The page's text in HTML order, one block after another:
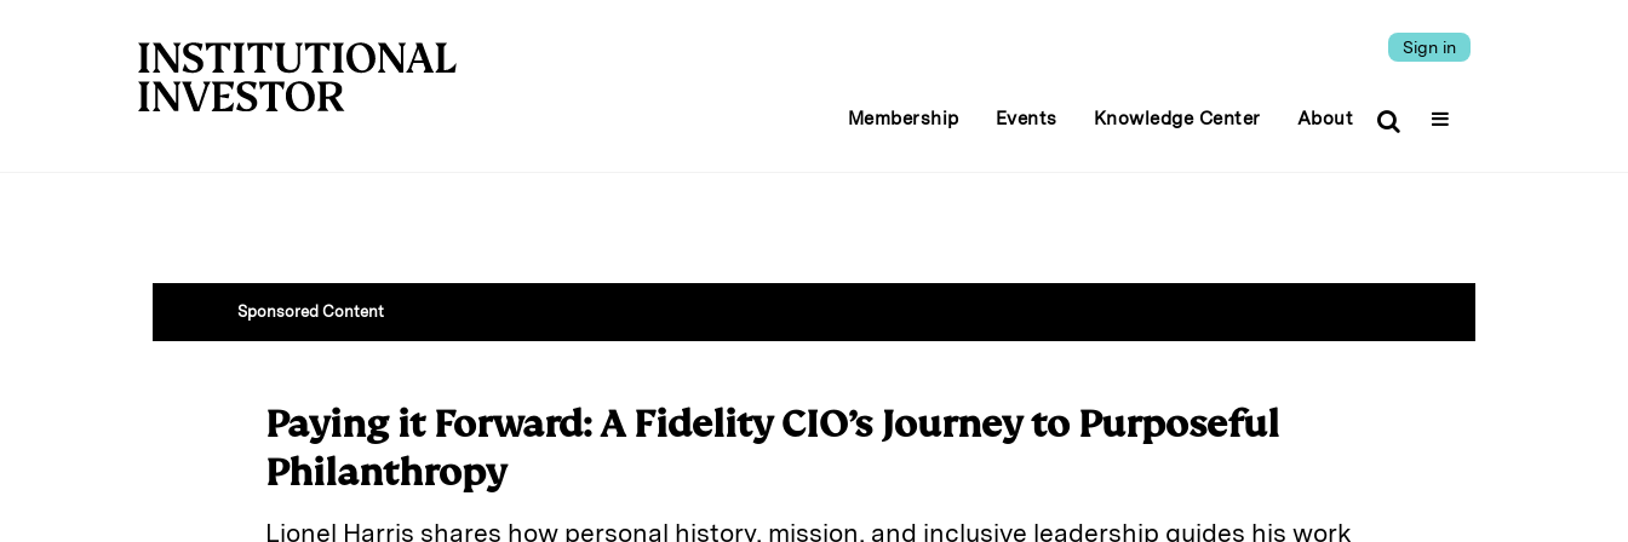
Sign in
Membership Events Knowledge Center About
Sponsored Content
Paying it Forward: A Fidelity CIO’s Journey to Purposeful
Philanthropy
Lionel Harris shares how personal history, mission, and inclusive leadership guides his work